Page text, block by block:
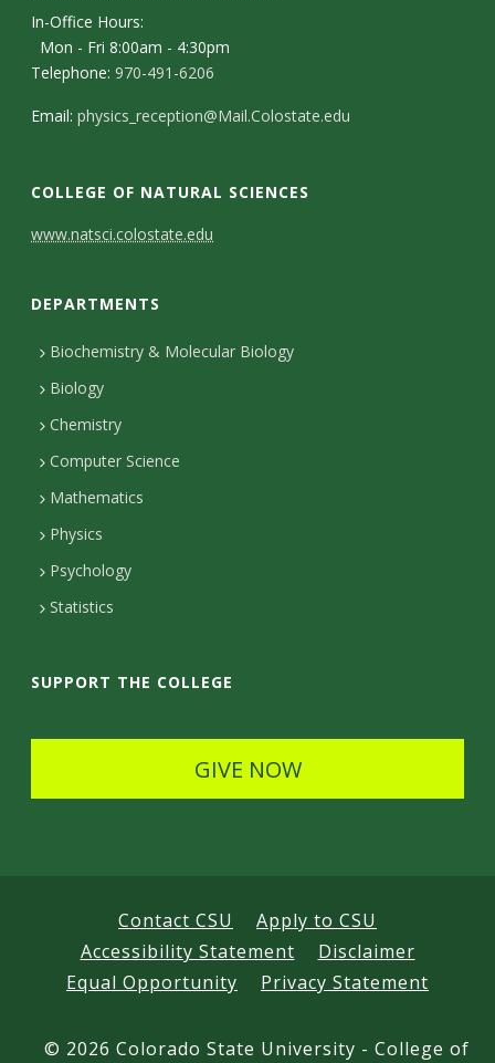
In-Office Hours:
Mon - Fri 8:00am - 4:30pm
Telephone:970-491-6206
Email:physics_reception@Mail.Colostate.edu
COLLEGE OF NATURAL SCIENCES
C
n
t
a
c
t
D
e
t
i
www.natsci.colostate.edu
DEPARTMENTS
Biochemistry & Molecular Biology
Biology
Chemistry
Computer Science
Mathematics
Physics
Psychology
Statistics
SUPPORT THE COLLEGE
GIVE NOW
Contact CSU
Apply to CSU
Accessibility Statement
Disclaimer
Equal Opportunity
Privacy Statement
© 2026 Colorado State University - College of